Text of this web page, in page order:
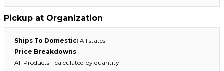
Pickup at Organization
Ships To Domestic: All states
Price Breakdowns
All Products - calculated by quantity